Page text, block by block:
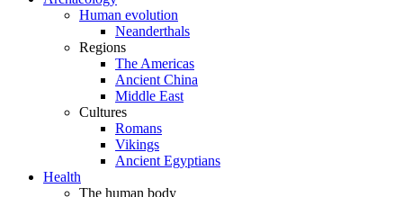
Human evolution
Neanderthals
Regions
The Americas
Ancient China
Middle East
Cultures
Romans
Vikings
Ancient Egyptians
Health
The human body